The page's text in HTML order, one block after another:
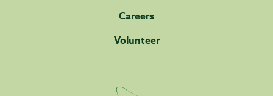
Careers
Volunteer